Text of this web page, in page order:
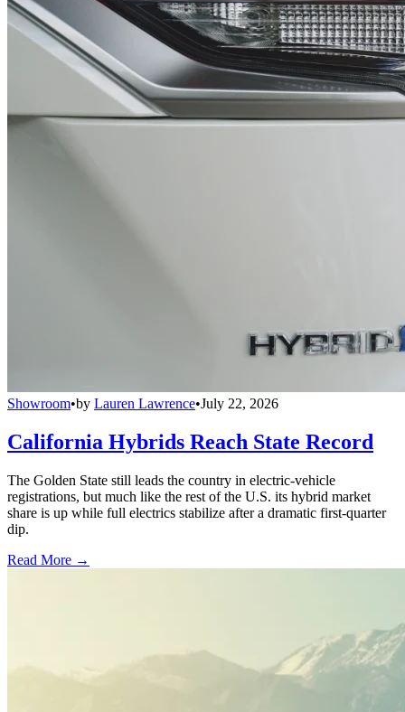
Showroom•by Lauren Lawrence•July 22, 2026
California Hybrids Reach State Record
The Golden State still leads the country in electric-vehicle
registrations, but much like the rest of the U.S. its hybrid market
share is up while full electrics stabilize after a dramatic first-quarter
dip.
Read More →